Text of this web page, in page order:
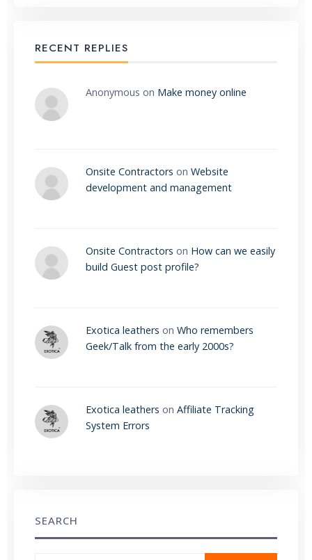
RECENT REPLIES
Anonymous on Make money online
Onsite Contractors on Website
development and management
Onsite Contractors on How can we easily
build Guest post profile?
Exotica leathers on Who remembers
Geek/Talk from the early 2000s?
Exotica leathers on Affiliate Tracking
System Errors
SEARCH